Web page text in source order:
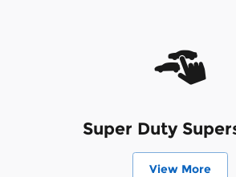
Super Duty
View More